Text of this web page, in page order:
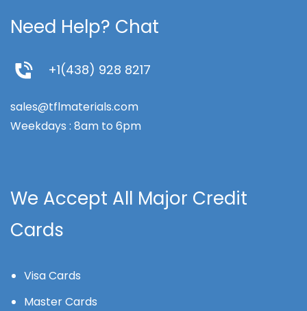
Need Help? Chat
+1(438) 928 8217
sales@tflmaterials.com
Weekdays : 8am to 6pm
We Accept All Major Credit
Cards
Visa Cards
Master Cards